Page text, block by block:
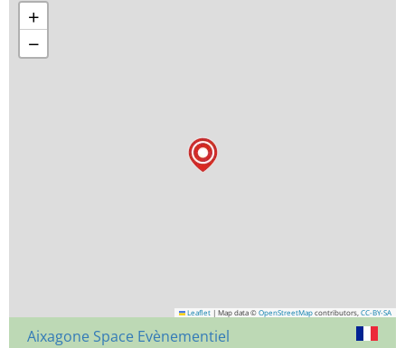
+
−
Leaflet | Map data © OpenStreetMap contributors, CC-BY-SA
Aixagone Space Evènementiel